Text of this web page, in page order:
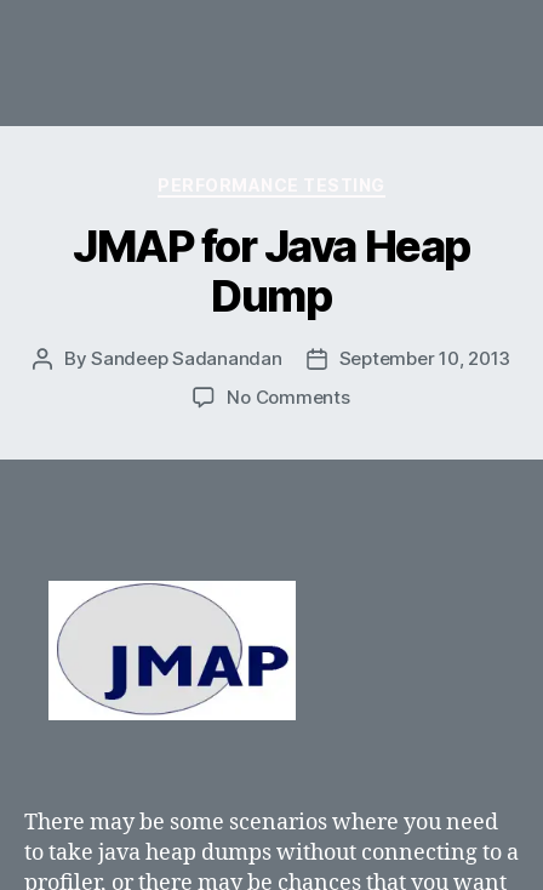
JMAP for Java Heap
Dump
PostBySandeep Sadanandan
PostSeptember 10, 2013
No Commentson
There may be some scenarios where you need
to take java heap dumps without connecting to a
profiler, or there may be chances that you want